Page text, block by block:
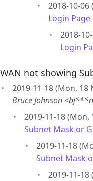
2018-10-06
Login Page
2018-
Login
WAN not showing
2019-11-18 (Mon, 18
Bruce Johnson
2019-11-18 (Mon,
Subnet Mask or
2019-11-18
Subnet Mask
2019-11-18